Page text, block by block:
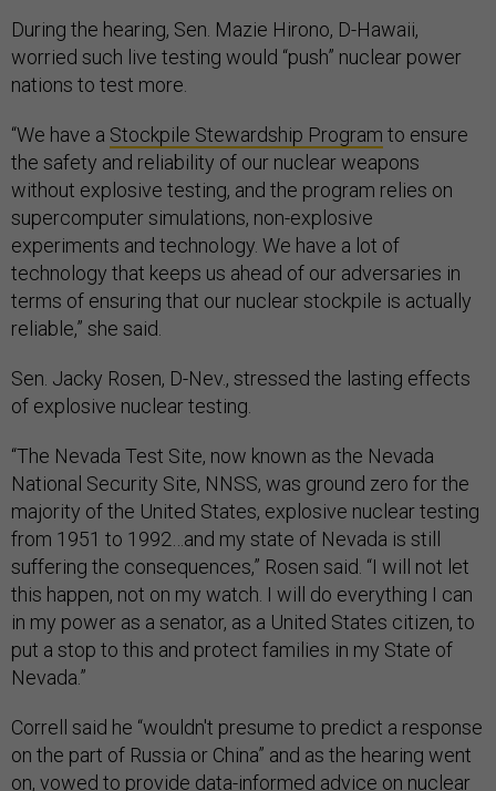
During the hearing, Sen. Mazie Hirono, D-Hawaii,
worried such live testing would “push” nuclear power
nations to test more.
“We have a Stockpile Stewardship Program to ensure
the safety and reliability of our nuclear weapons
without explosive testing, and the program relies on
supercomputer simulations, non-explosive
experiments and technology. We have a lot of
technology that keeps us ahead of our adversaries in
terms of ensuring that our nuclear stockpile is actually
reliable,” she said.
Sen. Jacky Rosen, D-Nev., stressed the lasting effects
of explosive nuclear testing.
“The Nevada Test Site, now known as the Nevada
National Security Site, NNSS, was ground zero for the
majority of the United States, explosive nuclear testing
from 1951 to 1992…and my state of Nevada is still
suffering the consequences,” Rosen said. “I will not let
this happen, not on my watch. I will do everything I can
in my power as a senator, as a United States citizen, to
put a stop to this and protect families in my State of
Nevada.”
Correll said he “wouldn't presume to predict a response
on the part of Russia or China” and as the hearing went
on, vowed to provide data-informed advice on nuclear